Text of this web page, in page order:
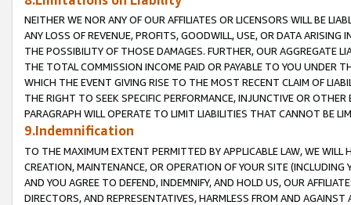
NEITHER WE NOR ANY OF OUR AFFILIATES OR LICENSORS WILL BE
ANY LOSS OF REVENUE, PROFITS, GOODWILL, USE, OR DATA ARISING
THE POSSIBILITY OF THOSE DAMAGES. FURTHER, OUR AGGREGATE
THE TOTAL COMMISSION INCOME PAID OR PAYABLE TO YOU UNDER
WHICH THE EVENT GIVING RISE TO THE MOST RECENT CLAIM OF
THE RIGHT TO SEEK SPECIFIC PERFORMANCE, INJUNCTIVE OR
PARAGRAPH WILL OPERATE TO LIMIT LIABILITIES THAT CANNOT BE
9.Indemnification
TO THE MAXIMUM EXTENT PERMITTED BY APPLICABLE LAW, WE WILL
CREATION, MAINTENANCE, OR OPERATION OF YOUR SITE (INCLUDING
AND YOU AGREE TO DEFEND, INDEMNIFY, AND HOLD US, OUR
DIRECTORS, AND REPRESENTATIVES, HARMLESS FROM AND